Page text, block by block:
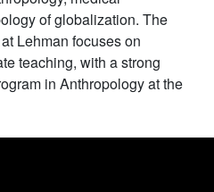
of globalization. The
Lehman focuses on
teaching, with a strong
in Anthropology at the